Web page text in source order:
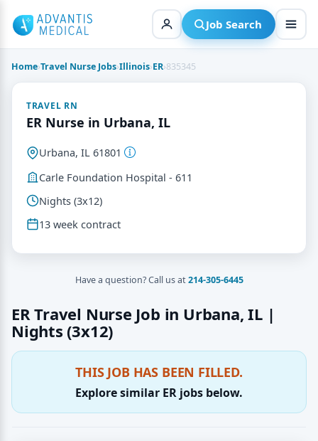
content
Job Search
Home›Travel Nurse Jobs›Illinois›ER›835345
ER Travel Nurse Job in Urbana, IL |
Nights (3x12)
THIS JOB HAS BEEN FILLED.
Explore similar ER jobs below.
TRAVEL RN
ER Nurse in Urbana, IL
Urbana, IL 61801
Carle Foundation Hospital - 611
Nights (3x12)
13 week contract
Have a question? Call us at214-305-6445